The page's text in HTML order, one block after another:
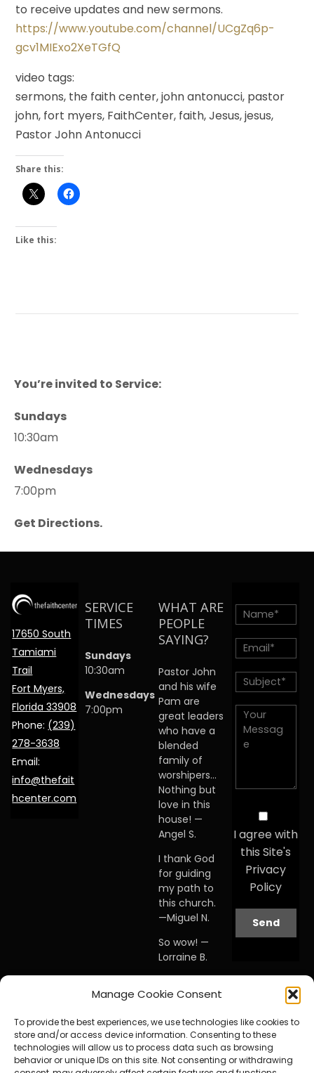
Manage Cookie Consent
To provide the best experiences, we use technologies like cookies to
store and/or access device information. Consenting to these
technologies will allow us to process data such as browsing
behavior or unique IDs on this site. Not consenting or withdrawing
to receive updates and new sermons.
https://www.youtube.com/channel/UCgZq6p-
gcv1MIExo2XeTGfQ
video tags:
sermons, the faith center, john antonucci, pastor
john, fort myers, FaithCenter, faith, Jesus, jesus,
Pastor John Antonucci
Share this:
Like this:
You’re invited to Service:
Sundays
10:30am
Wednesdays
7:00pm
Get Directions.
17650 South
Tamiami
Trail
Fort Myers,
Florida 33908
Phone: (239)
278-3638
Email:
info@thefait
hcenter.com
SERVICE
TIMES
Sundays
10:30am
Wednesdays
7:00pm
WHAT ARE
PEOPLE
SAYING?
Pastor John
and his wife
Pam are
great leaders
who have a
blended
family of
worshipers…
Nothing but
love in this
house! —
Angel S.
I thank God
for guiding
my path to
this church.
—Miguel N.
So wow! —
Lorraine B.
visited this
knew I was
home. —
Debby A.
I agree with
this Site's
Privacy
Policy